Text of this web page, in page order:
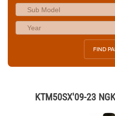
FIND
KTM50SX'09-23